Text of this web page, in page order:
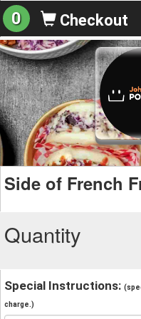
0 Checkout
Side of French
Quantity
Special Instructions:
charge.)